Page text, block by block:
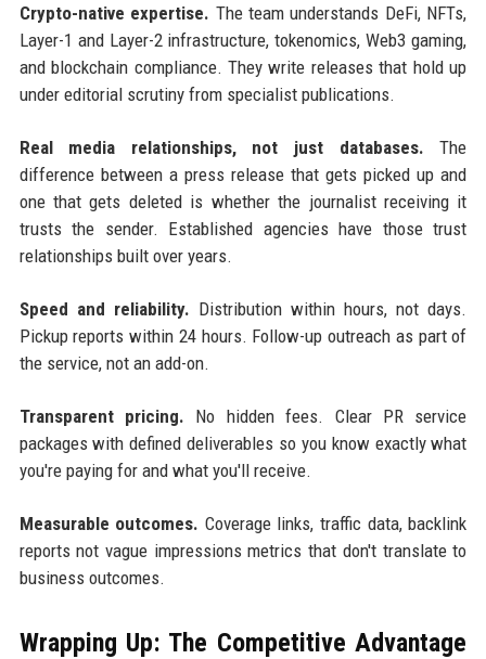
Crypto-native expertise. The team understands DeFi, NFTs,
Layer-1 and Layer-2 infrastructure, tokenomics, Web3 gaming,
and blockchain compliance. They write releases that hold up
under editorial scrutiny from specialist publications.
Real media relationships, not just databases. The
difference between a press release that gets picked up and
one that gets deleted is whether the journalist receiving it
trusts the sender. Established agencies have those trust
relationships built over years.
Speed and reliability. Distribution within hours, not days.
Pickup reports within 24 hours. Follow-up outreach as part of
the service, not an add-on.
Transparent pricing. No hidden fees. Clear PR service
packages with defined deliverables so you know exactly what
you're paying for and what you'll receive.
Measurable outcomes. Coverage links, traffic data, backlink
reports not vague impressions metrics that don't translate to
business outcomes.
Wrapping Up: The Competitive Advantage